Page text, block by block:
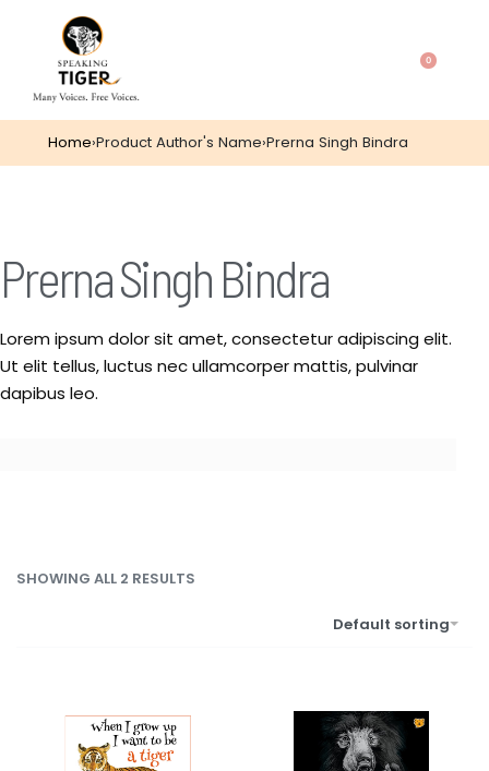
0
Home›Product Author's Name›Prerna Singh Bindra
Prerna Singh Bindra
Lorem ipsum dolor sit amet, consectetur adipiscing elit.
Ut elit tellus, luctus nec ullamcorper mattis, pulvinar
dapibus leo.
SHOWING ALL 2 RESULTS
Default sorting